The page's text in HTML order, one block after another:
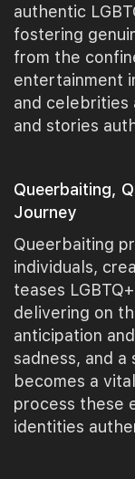
authentic
fostering
from the
entertainment
and celebrities
and stories
Queerbaiting,
Journey
Queerbaiting
individuals,
teases
delivering on
anticipation
sadness, and
becomes a
process these
identities